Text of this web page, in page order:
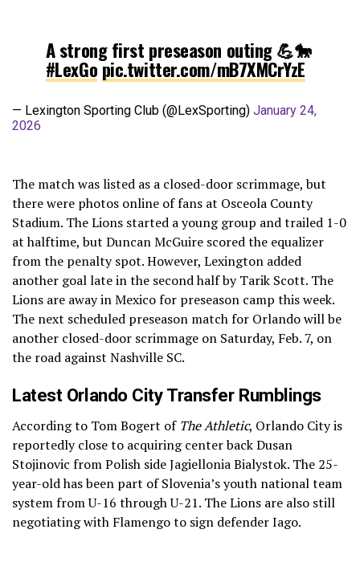
A strong first preseason outing 💪🐎
#LexGopic.twitter.com/mB7XMCrYzE
— Lexington Sporting Club (@LexSporting) January 24,
2026
The match was listed as a closed-door scrimmage, but
there were photos online of fans at Osceola County
Stadium. The Lions started a young group and trailed 1-0
at halftime, but Duncan McGuire scored the equalizer
from the penalty spot. However, Lexington added
another goal late in the second half by Tarik Scott. The
Lions are away in Mexico for preseason camp this week.
The next scheduled preseason match for Orlando will be
another closed-door scrimmage on Saturday, Feb. 7, on
the road against Nashville SC.
Latest Orlando City Transfer Rumblings
According to Tom Bogert of The Athletic, Orlando City is
reportedly close to acquiring center back Dusan
Stojinovic from Polish side Jagiellonia Bialystok. The 25-
year-old has been part of Slovenia’s youth national team
system from U-16 through U-21. The Lions are also still
negotiating with Flamengo to sign defender Iago.